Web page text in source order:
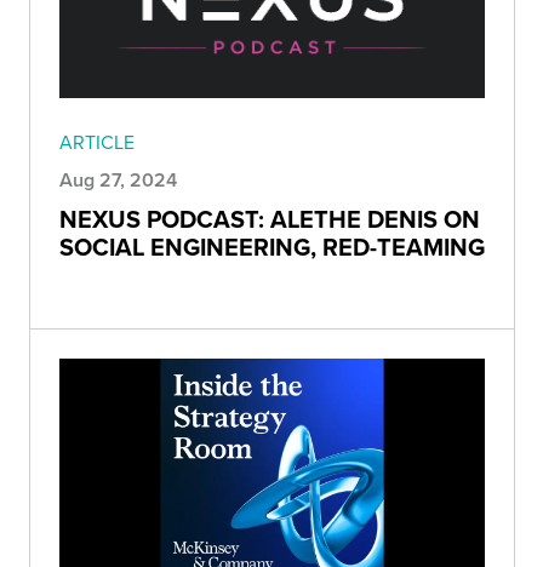
ARTICLE
Aug 27, 2024
NEXUS PODCAST: ALETHE DENIS ON
SOCIAL ENGINEERING, RED-TEAMING